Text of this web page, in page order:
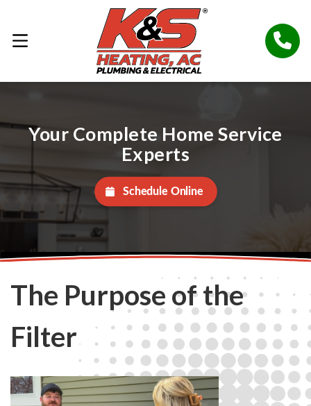
Your Complete Home Service
Experts
Schedule Online
The Purpose of the
Filter